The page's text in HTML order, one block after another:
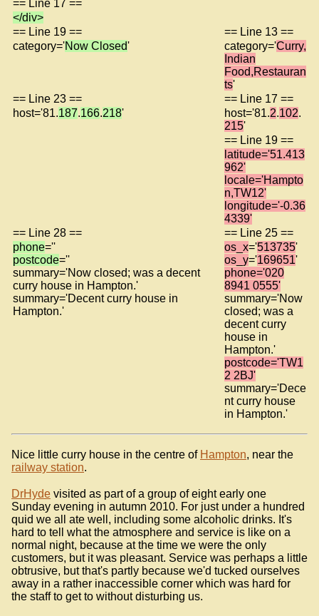
== Line 17 ==
</div>
== Line 19 ==
== Line 13 ==
category='Now Closed' category='Curry,
Indian
Food,Restauran
ts'
== Line 23 ==
== Line 17 ==
host='81.187.166.218' host='81.2.102.
215'
== Line 19 ==
latitude='51.413
962'
locale='Hampto
n,TW12'
longitude='-0.36
4339'
== Line 28 ==
== Line 25 ==
phone=''
postcode=''
summary='Now closed; was a decent
curry house in Hampton.'
summary='Decent curry house in
Hampton.'
os_x='513735'
os_y='169651'
phone='020
8941 0555'
summary='Now
closed; was a
decent curry
house in
Hampton.'
postcode='TW1
2 2BJ'
summary='Dece
nt curry house
in Hampton.'
Nice little curry house in the centre of Hampton, near the
railway station.
DrHyde visited as part of a group of eight early one
Sunday evening in autumn 2010. For just under a hundred
quid we all ate well, including some alcoholic drinks. It's
hard to tell what the atmosphere and service is like on a
normal night, because at the time we were the only
customers, but it was pleasant. Service was perhaps a little
obtrusive, but that's partly because we'd tucked ourselves
away in a rather inaccessible corner which was hard for
the staff to get to without disturbing us.